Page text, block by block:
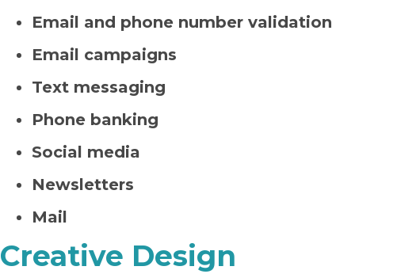
Email and phone number validation
Email campaigns
Text messaging
Phone banking
Social media
Newsletters
Mail
Creative Design